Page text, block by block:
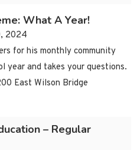
What A Year!
2024
for his monthly community
year and takes your questions.
East Wilson Bridge
– Regular